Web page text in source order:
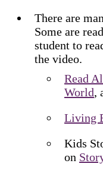
There are
Some are
student to
the video.
Read
World,
Living
Kids
on